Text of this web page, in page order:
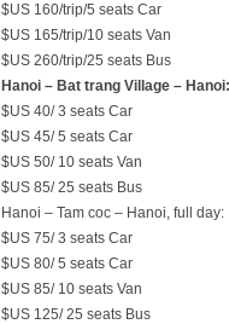
$US 160/trip/5 seats Car
$US 165/trip/10 seats Van
$US 260/trip/25 seats Bus
Hanoi – Bat trang Village –
$US 40/ 3 seats Car
$US 45/ 5 seats Car
$US 50/ 10 seats Van
$US 85/ 25 seats Bus
Hanoi – Tam coc – Hanoi, full day:
$US 75/ 3 seats Car
$US 80/ 5 seats Car
$US 85/ 10 seats Van
$US 125/ 25 seats Bus